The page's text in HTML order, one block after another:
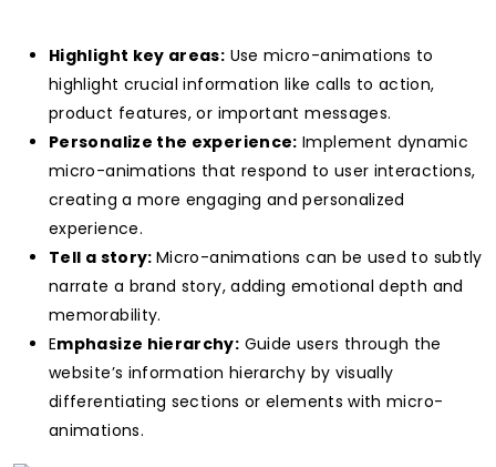
Highlight key areas: Use micro-animations to
highlight crucial information like calls to action,
product features, or important messages.
Personalize the experience: Implement dynamic
micro-animations that respond to user interactions,
creating a more engaging and personalized
experience.
Tell a story:Micro-animations can be used to subtly
narrate a brand story, adding emotional depth and
memorability.
Emphasize hierarchy: Guide users through the
website’s information hierarchy by visually
differentiating sections or elements with micro-
animations.